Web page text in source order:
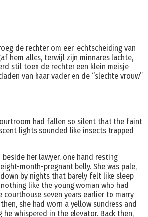
de rechter om een echtscheiding van
hem alles, terwijl zijn minnares lachte,
stil toen de rechter een klein meisje
van haar vader en de “slechte vrouw”
had fallen so silent that the faint
lights sounded like insects trapped
beside her lawyer, one hand resting
month-pregnant belly. She was pale,
by nights that barely felt like sleep
like the young woman who had
courthouse seven years earlier to marry
she had worn a yellow sundress and
he whispered in the elevator. Back then,